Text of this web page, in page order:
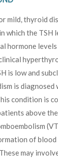
mild, thyroid
which the TSH
hormone
is low and
is diagnosed
condition is
above
of
may